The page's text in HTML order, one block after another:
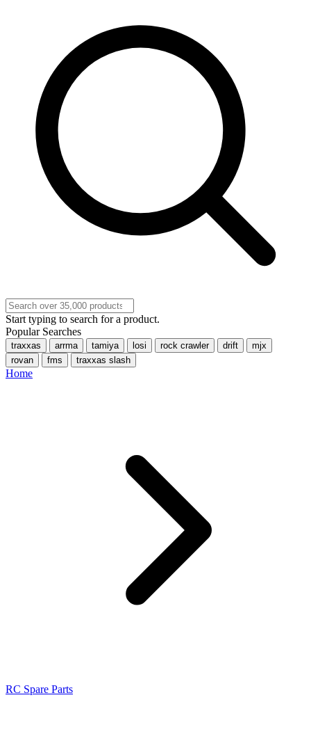
Start typing to search for a product.
Popular Searches
traxxas arrma tamiya losi rock crawler drift
mjx
rovan
fms traxxas slash
Home
RC Spare Parts